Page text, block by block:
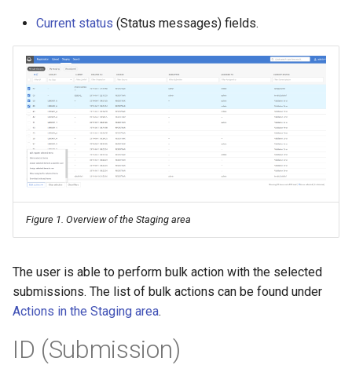
Current status (Status messages) fields.
Figure 1. Overview of the Staging area
The user is able to perform bulk action with the selected
submissions. The list of bulk actions can be found under
Actions in the Staging area.
ID (Submission)